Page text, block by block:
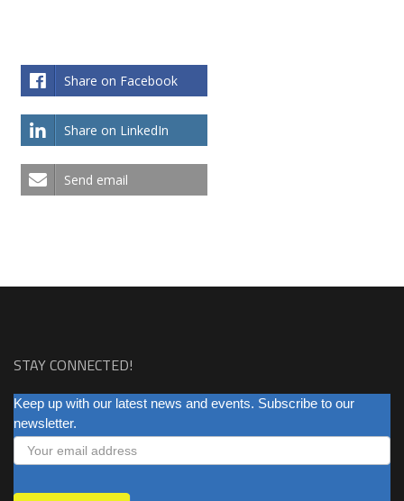
Share on Facebook
Share on LinkedIn
Send email
STAY CONNECTED!
NEWSLETTER
Keep up with our latest news and events. Subscribe to our
newsletter.